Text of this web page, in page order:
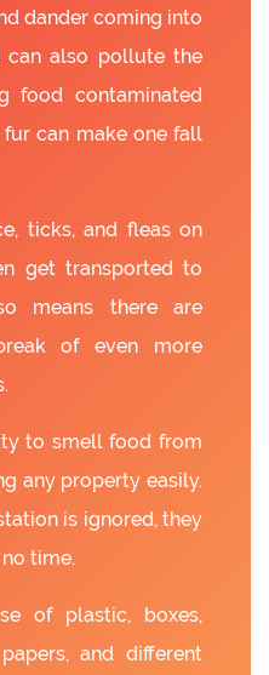
dander coming into
also pollute the
food contaminated
can make one fall
ticks, and fleas on
get transported to
means there are
of even more
to smell food from
any property easily.
is ignored, they
time.
of plastic, boxes,
and different